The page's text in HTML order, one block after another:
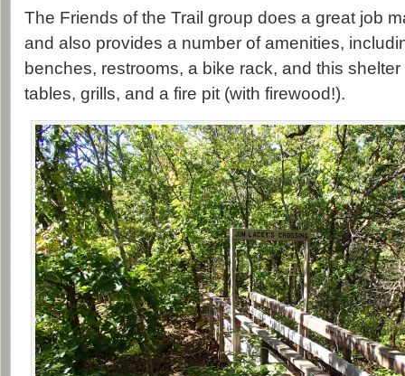
The Friends of the Trail group does a great job
and also provides a number of amenities,
benches, restrooms, a bike rack, and this
tables, grills, and a fire pit (with firewood!).